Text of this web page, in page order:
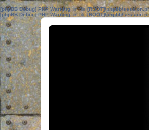
[phpBB Debug] PHP Warning: in file[ROOT]/phpbb/
[phpBB Debug] PHP Warning: in file[ROOT]/phpbb/